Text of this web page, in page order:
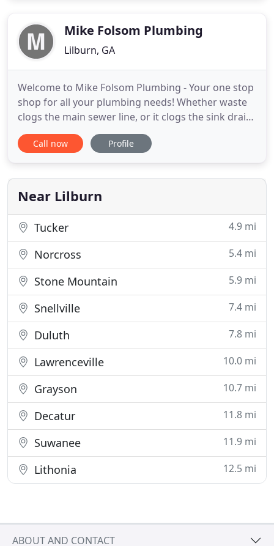
with you.
Mike Folsom Plumbing
Lilburn, GA
Welcome to Mike Folsom Plumbing - Your one stop
shop for all your plumbing needs! Whether waste
clogs the main sewer line, or it clogs the sink drain
and the pipes need replacing, we have handled it
all at one time or another! We are a family owned
for 14 years serving the Metro Atlanta, and
Gwinnett County
Call now Profile
Near Lilburn
Tucker 4.9 mi
Norcross 5.4 mi
Stone Mountain 5.9 mi
Snellville 7.4 mi
Duluth 7.8 mi
Lawrenceville 10.0 mi
Grayson 10.7 mi
Decatur 11.8 mi
Suwanee 11.9 mi
Lithonia 12.5 mi
ABOUT AND CONTACT